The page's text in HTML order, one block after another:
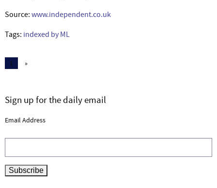
Source: www.independent.co.uk
Tags: indexed by ML
1 »
Sign up for the daily email
Email Address